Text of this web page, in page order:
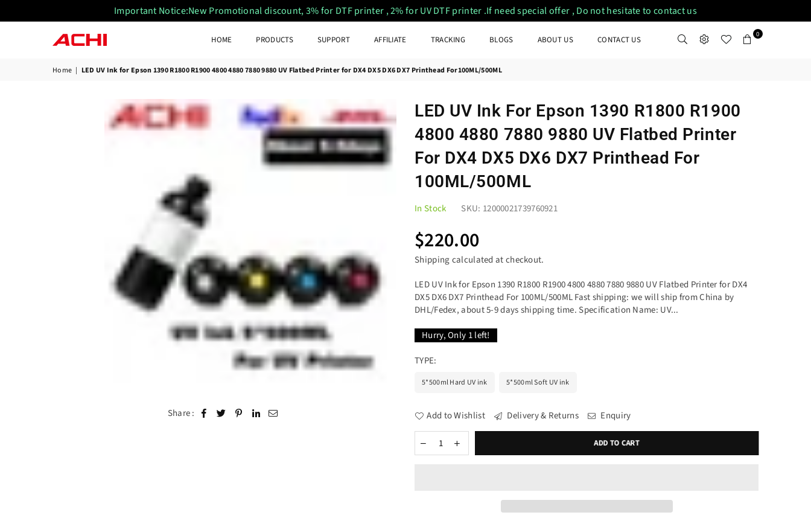
Important Notice:New Promotional discount, 3% for DTF printer , 2% for UV DTF printer .If need special offer , Do not hesitate to contact us
ACHIUVDTFPRINTER
HOME PRODUCTS SUPPORT AFFILIATE TRACKING BLOGS ABOUT US CONTACT US
0
Home | LED UV Ink for Epson 1390 R1800 R1900 4800 4880 7880 9880 UV Flatbed Printer for DX4 DX5 DX6 DX7 Printhead For100ML/500ML
Share :
LED UV Ink For Epson 1390 R1800 R1900
4800 4880 7880 9880 UV Flatbed Printer
For DX4 DX5 DX6 DX7 Printhead For
100ML/500ML
In Stock SKU: 12000021739760921
Regular
price
$220.00
Shippingcalculated at checkout.
LED UV Ink for Epson 1390 R1800 R1900 4800 4880 7880 9880 UV Flatbed Printer for DX4
DX5 DX6 DX7 Printhead For 100ML/500ML Fast shipping: we will ship from China by
DHL/Fedex, about 5-9 days shipping time. Specification Name: UV...
Hurry, Only 1left!
TYPE:
5*500ml Hard UV ink 5*500ml Soft UV ink
Add to Wishlist Delivery & Returns Enquiry
ADD TO CART